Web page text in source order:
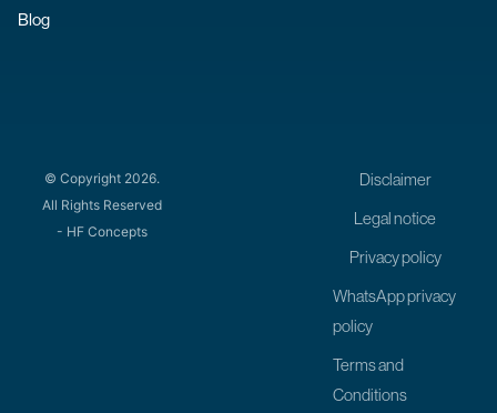
Blog
© Copyright 2026.
All Rights Reserved
- HF Concepts
Disclaimer
Legal notice
Privacy policy
WhatsApp privacy
policy
Terms and
Conditions